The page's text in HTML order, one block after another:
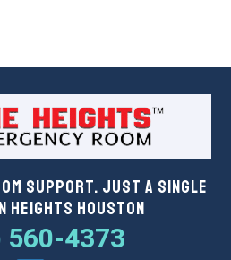
Support. Just a Single
Heights Houston
560-4373